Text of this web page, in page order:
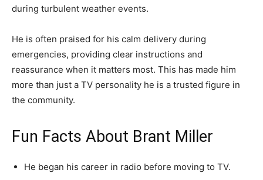
during turbulent weather events.
He is often praised for his calm delivery during
emergencies, providing clear instructions and
reassurance when it matters most. This has made him
more than just a TV personality he is a trusted figure in
the community.
Fun Facts About Brant Miller
He began his career in radio before moving to TV.